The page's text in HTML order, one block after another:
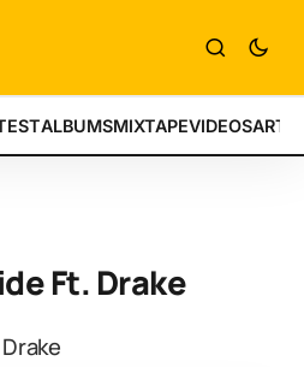
ALBUMSMIXTAPEVIDEOS
Ft. Drake